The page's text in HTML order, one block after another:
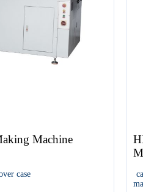
Machine
case